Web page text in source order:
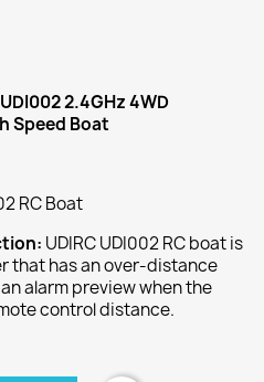
2.4GHz 4WD
Speed Boat
RC Boat
UDIRC UDI002 RC boat is
that has an over-distance
alarm preview when the
control distance.